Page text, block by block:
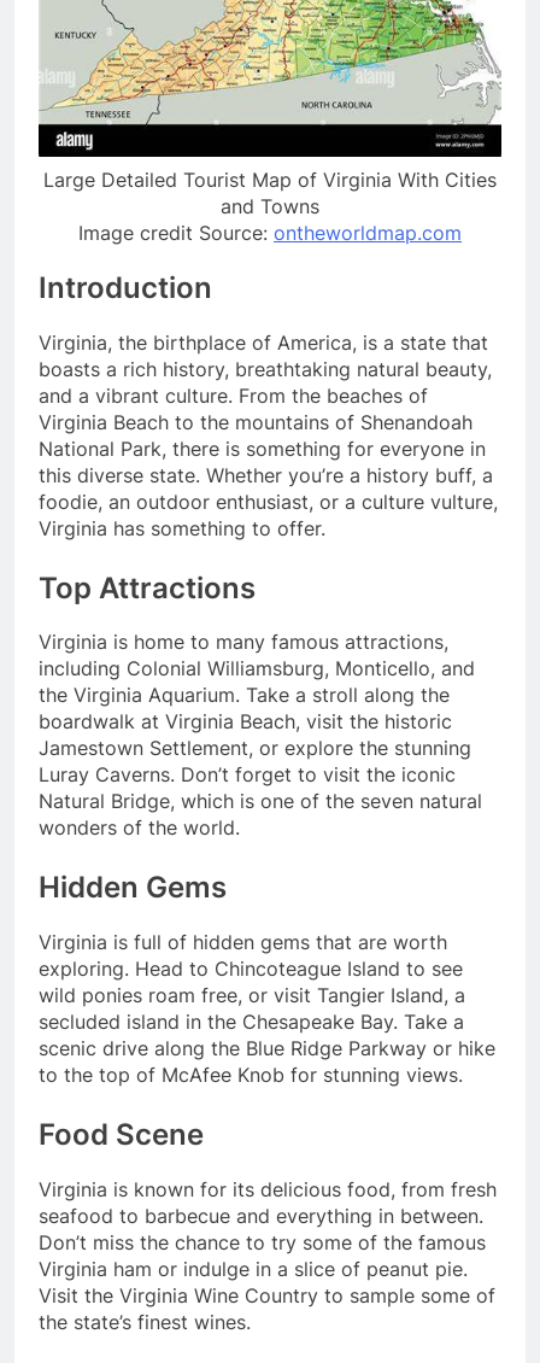
Large Detailed Tourist Map of Virginia With Cities
and Towns
Image credit Source: ontheworldmap.com
Introduction
Virginia, the birthplace of America, is a state that
boasts a rich history, breathtaking natural beauty,
and a vibrant culture. From the beaches of
Virginia Beach to the mountains of Shenandoah
National Park, there is something for everyone in
this diverse state. Whether you’re a history buff, a
foodie, an outdoor enthusiast, or a culture vulture,
Virginia has something to offer.
Top Attractions
Virginia is home to many famous attractions,
including Colonial Williamsburg, Monticello, and
the Virginia Aquarium. Take a stroll along the
boardwalk at Virginia Beach, visit the historic
Jamestown Settlement, or explore the stunning
Luray Caverns. Don’t forget to visit the iconic
Natural Bridge, which is one of the seven natural
wonders of the world.
Hidden Gems
Virginia is full of hidden gems that are worth
exploring. Head to Chincoteague Island to see
wild ponies roam free, or visit Tangier Island, a
secluded island in the Chesapeake Bay. Take a
scenic drive along the Blue Ridge Parkway or hike
to the top of McAfee Knob for stunning views.
Food Scene
Virginia is known for its delicious food, from fresh
seafood to barbecue and everything in between.
Don’t miss the chance to try some of the famous
Virginia ham or indulge in a slice of peanut pie.
Visit the Virginia Wine Country to sample some of
the state’s finest wines.